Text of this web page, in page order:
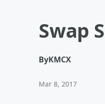
Swap
ByKMCX
Mar 8, 2017